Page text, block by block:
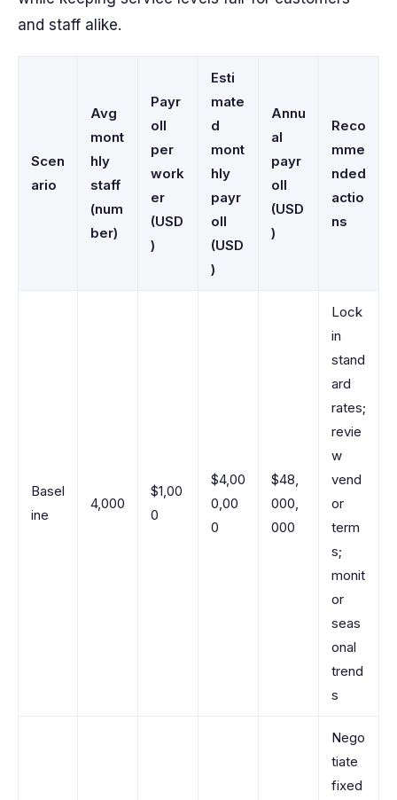
and staff alike.
Scen
ario
Avg
mont
hly
staff
(num
ber)
Payr
oll
per
work
er
(USD
)
Esti
mate
d
mont
hly
payr
oll
(USD
)
Annu
al
payr
oll
(USD
)
Reco
mme
nded
actio
ns
Basel
ine
4,000
$1,00
0
$4,00
0,00
0
$48,
000,
000
Lock
in
stand
ard
rates;
revie
w
vend
or
term
s;
monit
or
seas
onal
trend
s
Nego
tiate
fixed